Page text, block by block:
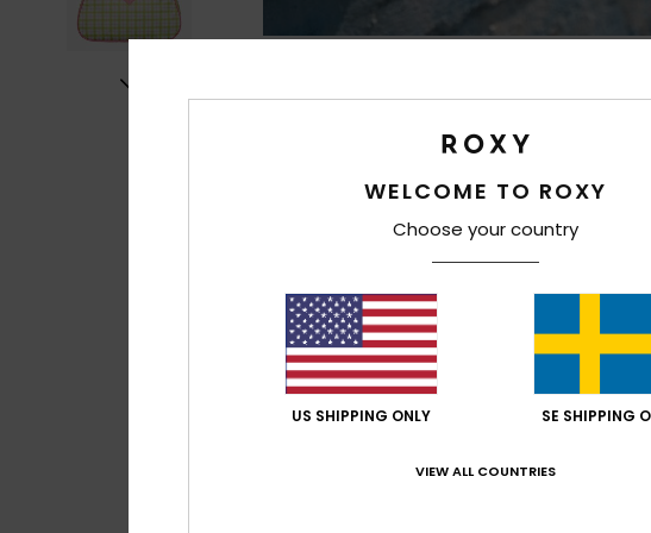
WELCOME TO ROXY
Choose your country
US SHIPPING ONLY SE SHIPPING
VIEW ALL COUNTRIES